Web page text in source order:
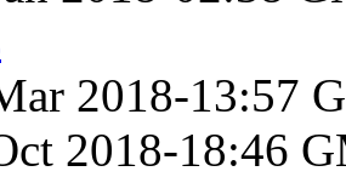
2018-13:57
2018-18:46